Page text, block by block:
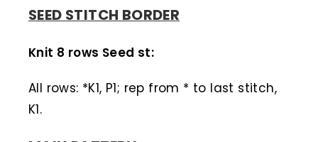
SEED STITCH BORDER
Knit 8 rows Seed st:
All rows: *K1, P1; rep from * to last stitch,
K1.